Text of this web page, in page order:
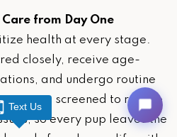
from Day One
health at every stage.
closely, receive age-
and undergo routine
are screened to reduce
so every pup leaves the
Text Us